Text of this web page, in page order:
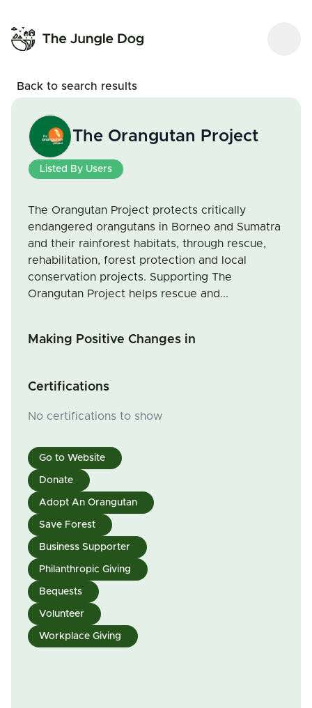
Back to search results
The Orangutan Project
Listed By Users
The Orangutan Project protects critically
endangered orangutans in Borneo and Sumatra
and their rainforest habitats, through rescue,
rehabilitation, forest protection and local
conservation projects. Supporting The
Orangutan Project helps rescue and...
Making Positive Changes in
Certifications
No certifications to show
Go to Website
Donate
Adopt An Orangutan
Save Forest
Business Supporter
Philanthropic Giving
Bequests
Volunteer
Workplace Giving